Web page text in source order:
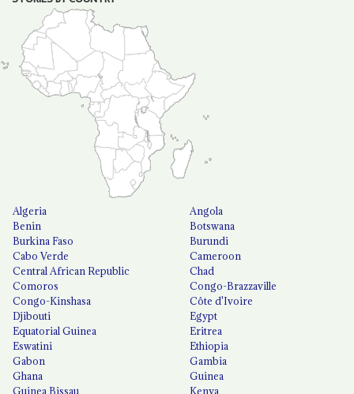
Algeria
Angola
Benin
Botswana
Burkina Faso
Burundi
Cabo Verde
Cameroon
Central African Republic
Chad
Comoros
Congo-Brazzaville
Congo-Kinshasa
Côte d'Ivoire
Djibouti
Egypt
Equatorial Guinea
Eritrea
Eswatini
Ethiopia
Gabon
Gambia
Ghana
Guinea
Guinea Bissau
Kenya